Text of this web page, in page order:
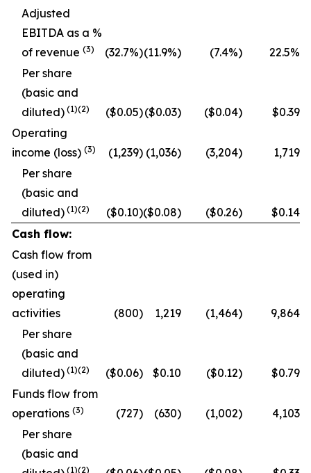
Adjusted
EBITDA as a %
of revenue (3) (32.7%)(11.9%) (7.4%) 22.5%
Per share
(basic and
diluted) (1)(2) ($0.05)($0.03) ($0.04)
$0.39
Operating
income (loss) (3) (1,239) (1,036) (3,204)
1,719
Per share
(basic and
diluted) (1)(2) ($0.10)($0.08) ($0.26)
$0.14
Cash flow:
Cash flow from
(used in)
operating
activities
(800) 1,219 (1,464)
9,864
Per share
(basic and
diluted) (1)(2) ($0.06) $0.10 ($0.12)
$0.79
Funds flow from
operations (3) (727) (630) (1,002)
4,103
Per share
(basic and
(1)(2)